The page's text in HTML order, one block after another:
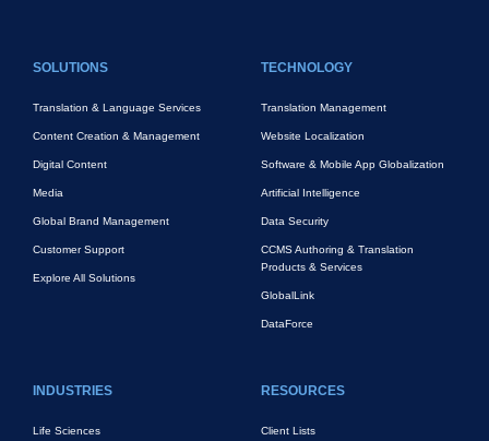
SOLUTIONS
Translation & Language Services
Content Creation & Management
Digital Content
Media
Global Brand Management
Customer Support
Explore All Solutions
TECHNOLOGY
Translation Management
Website Localization
Software & Mobile App Globalization
Artificial Intelligence
Data Security
CCMS Authoring & Translation
Products & Services
GlobalLink
DataForce
INDUSTRIES
Life Sciences
RESOURCES
Client Lists